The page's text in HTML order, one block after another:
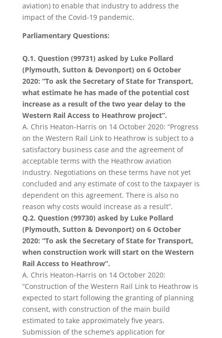
aviation) to enable that industry to address the
impact of the Covid-19 pandemic.
Parliamentary Questions:
Q.1. Question (99731) asked by Luke Pollard
(Plymouth, Sutton & Devonport) on 6 October
2020: “To ask the Secretary of State for Transport,
what estimate he has made of the potential cost
increase as a result of the two year delay to the
Western Rail Access to Heathrow project”.
A. Chris Heaton-Harris on 14 October 2020: “Progress
on the Western Rail Link to Heathrow is subject to a
satisfactory business case and the agreement of
acceptable terms with the Heathrow aviation
industry. Negotiations on these terms have not yet
concluded and any estimate of cost to the taxpayer is
dependent on this agreement. There is also no
reason why costs would increase as a result”.
Q.2. Question (99730) asked by Luke Pollard
(Plymouth, Sutton & Devonport) on 6 October
2020: “To ask the Secretary of State for Transport,
when construction work will start on the Western
Rail Access to Heathrow”.
A. Chris Heaton-Harris on 14 October 2020:
“Construction of the Western Rail Link to Heathrow is
expected to start following the granting of planning
consent, with construction of the main build
estimated to take approximately five years.
Submission of the scheme’s application for